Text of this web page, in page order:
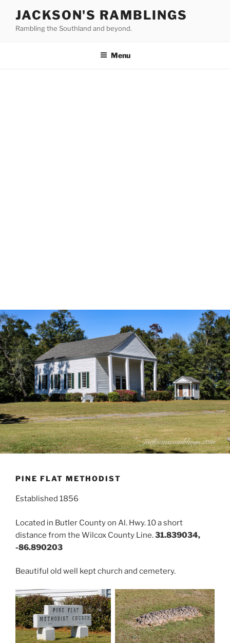
content
JACKSON'S RAMBLINGS
Rambling the Southland and beyond.
Menu
PINE FLAT METHODIST
Established 1856
Located in Butler County on Al. Hwy. 10 a short
distance from the Wilcox County Line.31.839034,
-86.890203
Beautiful old well kept church and cemetery.